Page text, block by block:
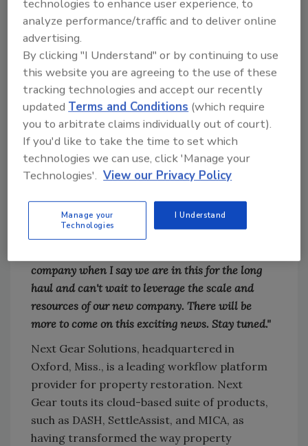
announce the sale of Next Gear Solutions, which
has been the passion of my life for 13+ years.
There are many emotions as I reflect on the
people who built this company and the
tremendous skill and passion they bring every
day to our partners."
Gray continued, "While this is a milestone for me
and the over 250 people who have dedicated
themselves to an audacious vision for the
industry we serve, it is only the beginning. We
are all excited to join forces with
the CoreLogic team to drive positive change for
company when I say we are in this for the long
haul and can't wait to leverage the scale and
resources of our new company. There will be
more to come on this exciting news. Stay tuned."
Next Gear Solutions, headquartered in
Oxford, Miss., is a leading workflow platform
provider for property restoration. Next
Gear touts its cloud-based suite of products,
such as DASH, SettleAssist, and MICA, as
having transformed the way property
technologies to enhance user experience, to
analyze performance/traffic and to deliver online
advertising.
By clicking "I Understand" or by continuing to use
this website you are agreeing to the use of these
tracking technologies and accept our recently
updatedTerms and Conditions (which require
you to arbitrate claims individually out of court).
If you'd like to take the time to set which
technologies we can use, click 'Manage your
Technologies'. View our Privacy Policy
Manage your
Technologies
I Understand